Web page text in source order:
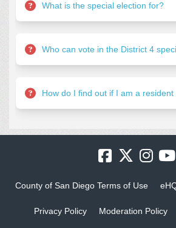
What is the special election for?
Who can vote in the District 4
How do I find out if I am a
County of San Diego Terms of Use
Privacy Policy Moderation Policy